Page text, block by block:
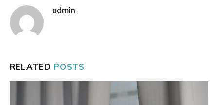
admin
RELATED POSTS